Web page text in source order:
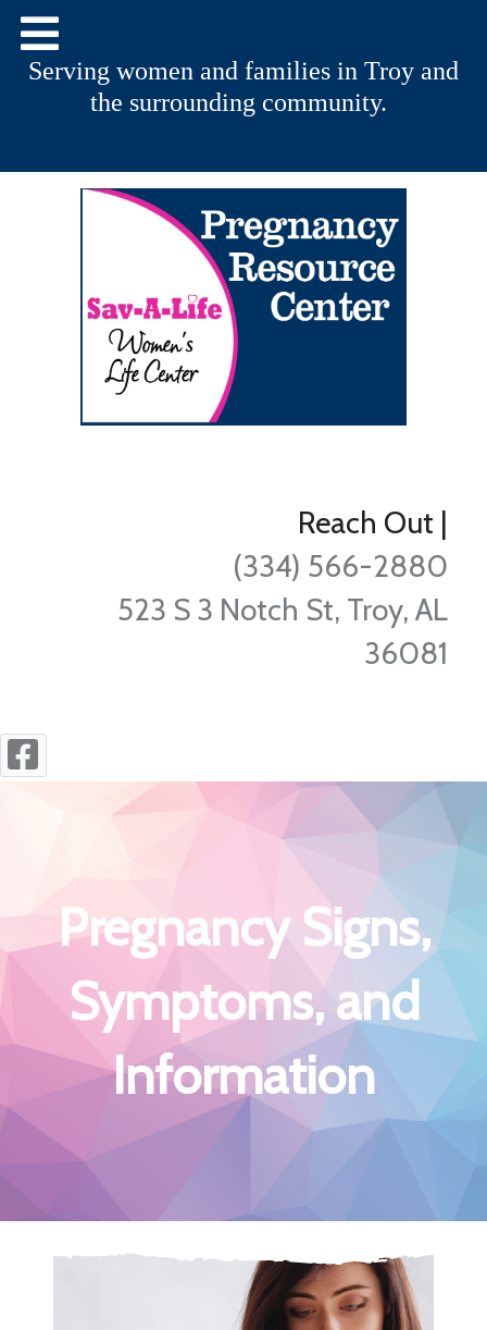
Serving women and families in Troy and
the surrounding community.
Reach Out |
(334) 566-2880
523 S 3 Notch St, Troy, AL
36081
Pregnancy Signs,
Symptoms, and
Information